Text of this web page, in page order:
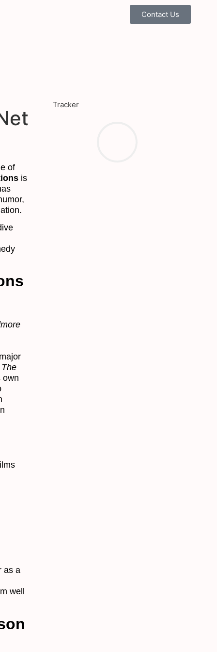
Contact Us
of
is
The
own
as a
well
Tracker